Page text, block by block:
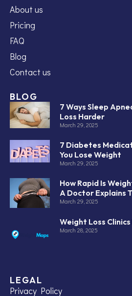
About us
Pricing
FAQ
Blog
Contact us
BLOG
7 Ways Sleep
Loss Harder
March 29, 2025
7 Diabetes
You Lose Weight
March 29, 2025
How Rapid Is
A Doctor Explains
March 29, 2025
Weight Loss Clinics
March 28, 2025
LEGAL
Privacy Policy